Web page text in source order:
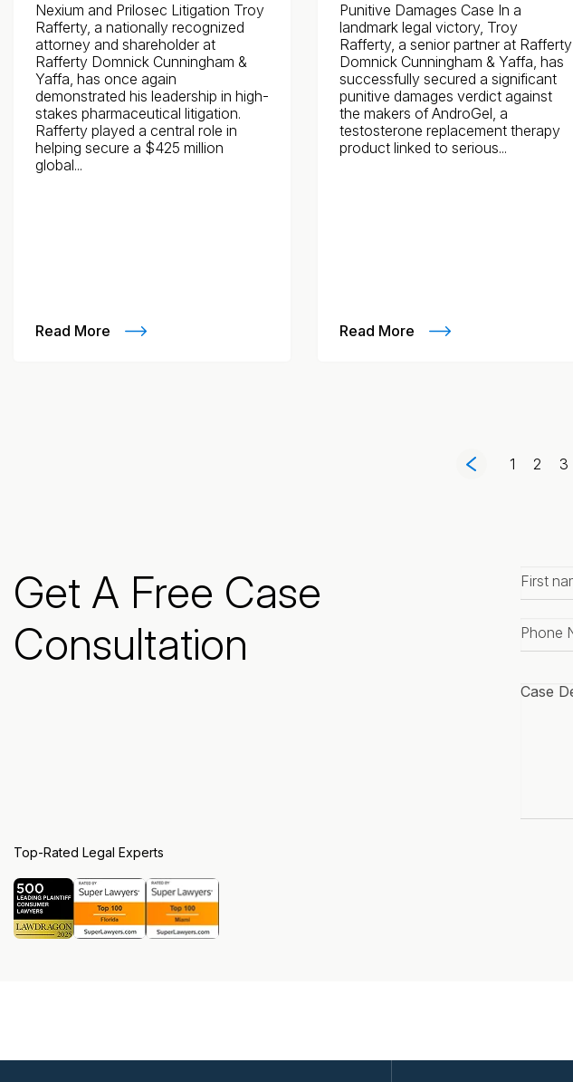
Nexium and Prilosec Litigation Troy
Rafferty, a nationally recognized
attorney and shareholder at
Rafferty Domnick Cunningham &
Yaffa, has once again
demonstrated his leadership in high-
stakes pharmaceutical litigation.
Rafferty played a central role in
helping secure a $425 million
global...
Read More
Punitive Damages Case In a
landmark legal victory, Troy
Rafferty, a senior partner at Rafferty
Domnick Cunningham & Yaffa, has
successfully secured a significant
punitive damages verdict against
the makers of AndroGel, a
testosterone replacement therapy
product linked to serious...
Read More
1 2 3
Get A Free Case
Consultation
Top-Rated Legal Experts
First
name*
Phone
number*